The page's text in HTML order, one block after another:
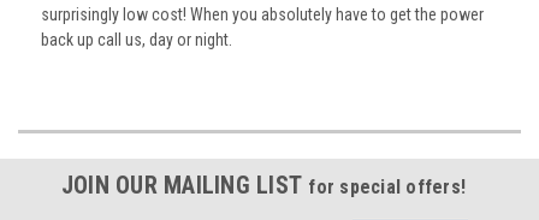
surprisingly low cost! When you absolutely have to get the power
back up call us, day or night.
JOIN OUR MAILING LIST for special offers!